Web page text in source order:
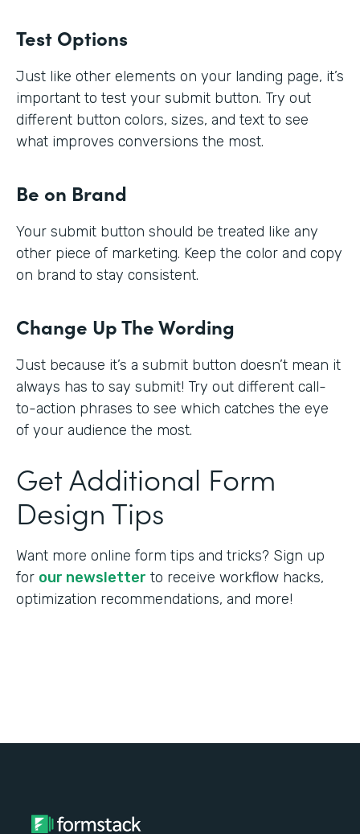
Test Options
Just like other elements on your landing page, it’s
important to test your submit button. Try out
different button colors, sizes, and text to see
what improves conversions the most.
Be on Brand
Your submit button should be treated like any
other piece of marketing. Keep the color and copy
on brand to stay consistent.
Change Up The Wording
Just because it’s a submit button doesn’t mean it
always has to say submit! Try out different call-
to-action phrases to see which catches the eye
of your audience the most.
Get Additional Form
Design Tips
Want more online form tips and tricks? Sign up
for our newsletter to receive workflow hacks,
optimization recommendations, and more!